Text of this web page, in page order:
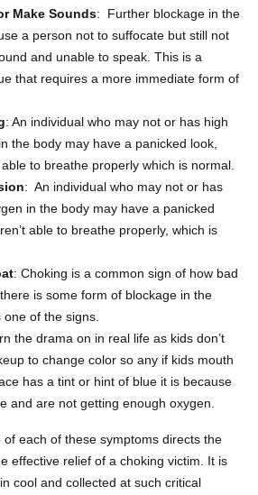
Make Sounds: Further blockage in the
a person not to suffocate but still not
and unable to speak. This is a
that requires a more immediate form of
: An individual who may not or has high
the body may have a panicked look,
to breathe properly which is normal.
: An individual who may not or has
in the body may have a panicked
able to breathe properly, which is
: Choking is a common sign of how bad
is some form of blockage in the
of the signs.
the drama on in real life as kids don’t
to change color so any if kids mouth
has a tint or hint of blue it is because
and are not getting enough oxygen.
each of these symptoms directs the
effective relief of achoking victim . It is
cool and collected at such critical